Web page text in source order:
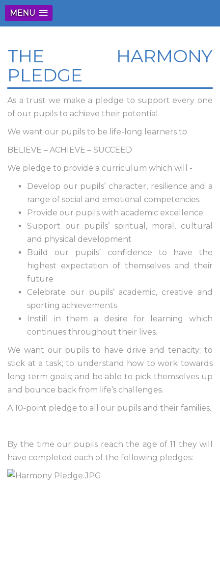
MENU
THE HARMONY
PLEDGE
As a trust we make a pledge to support every one
of our pupils to achieve their potential.
We want our pupils to be life-long learners to
BELIEVE – ACHIEVE – SUCCEED
We pledge to provide a curriculum which will -
Develop our pupils’ character, resilience and a
range of social and emotional competencies
Provide our pupils with academic excellence
Support our pupils’ spiritual, moral, cultural
and physical development
Build our pupils’ confidence to have the
highest expectation of themselves and their
future
Celebrate our pupils’ academic, creative and
sporting achievements
Instill in them a desire for learning which
continues throughout their lives.
We want our pupils to have drive and tenacity; to
stick at a task; to understand how to work towards
long term goals; and be able to pick themselves up
and bounce back from life’s challenges.
A 10-point pledge to all our pupils and their families.
By the time our pupils reach the age of 11 they will
have completed each of the following pledges: